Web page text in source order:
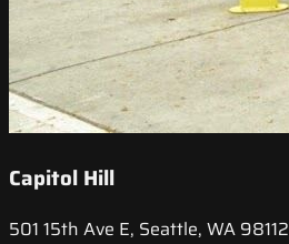
Capitol Hill
501 15th Ave E, Seattle, WA 98112